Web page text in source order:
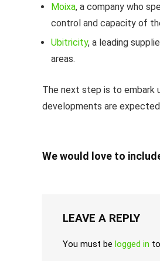
Moixa, a company who
control and capacity of
Ubitricity, a leading
areas.
The next step is to embark
developments are
We would love to
LEAVE A REPLY
You must be logged in